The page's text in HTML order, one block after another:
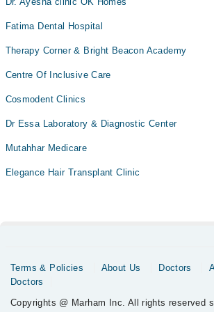
Fatima Dental Hospital
Therapy Corner & Bright Beacon Academy
Centre Of Inclusive Care
Cosmodent Clinics
Dr Essa Laboratory & Diagnostic Center
Mutahhar Medicare
Elegance Hair Transplant Clinic
Terms & Policies About Us Doctors
Doctors
Copyrights @ Marham Inc. All rights reserved